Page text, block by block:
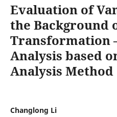
Evaluation of
the Background
Transformation
Analysis based
Analysis Method
Changlong Li